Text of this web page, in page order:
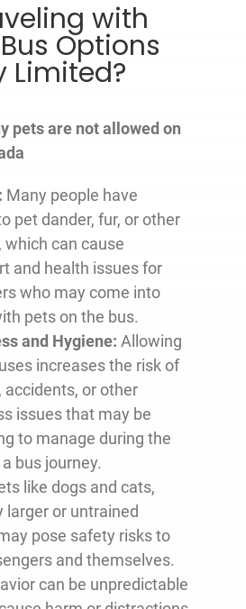
with
Options
Limited?
pets are not allowed on
Many people have
pet dander, fur, or other
which can cause
and health issues for
who may come into
pets on the bus.
and Hygiene: Allowing
increases the risk of
accidents, or other
issues that may be
to manage during the
bus journey.
like dogs and cats,
larger or untrained
pose safety risks to
and themselves.
can be unpredictable